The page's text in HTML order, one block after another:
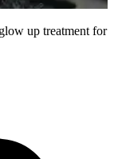
up treatment for